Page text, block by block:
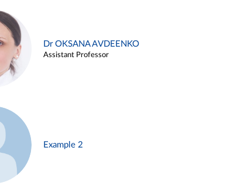
Dr OKSANA AVDEENKO
Assistant Professor
Example 2